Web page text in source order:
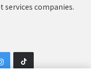
services companies.